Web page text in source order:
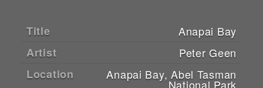
Title
Anapai Bay
Artist
Peter Geen
Location
Anapai Bay, Abel Tasman
National Park